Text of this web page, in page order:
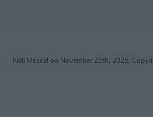
Nell Mescal on November 25th, 2025.